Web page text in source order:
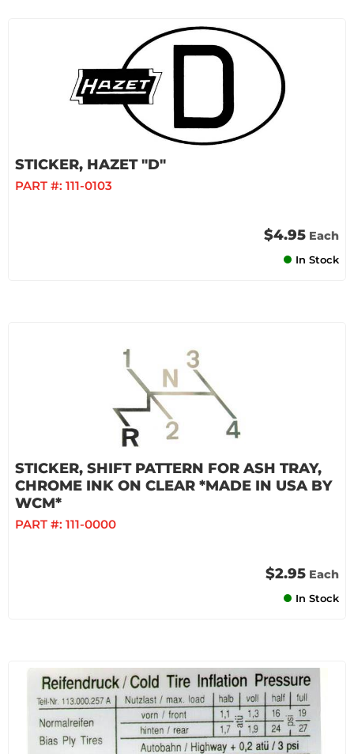
STICKER, HAZET "D"
PART #: 111-0103
$4.95 Each
In Stock
STICKER, SHIFT PATTERN FOR ASH TRAY,
CHROME INK ON CLEAR *MADE IN USA BY
WCM*
PART #: 111-0000
$2.95 Each
In Stock